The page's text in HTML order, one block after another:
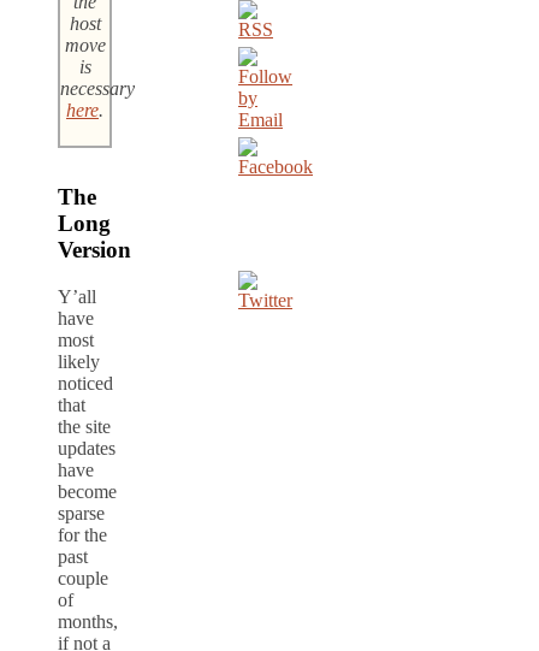
host
move
is
necessary
here.
The
Long
Version
Y’all
have
most
likely
noticed
that
the site
updates
have
become
sparse
for the
past
couple
of
months,
if not a